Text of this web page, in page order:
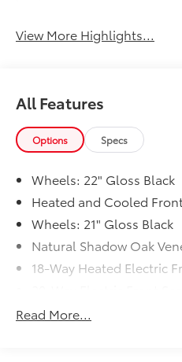
View More Highlights...
All Features
Options Specs
Wheels: 22" Gloss Black
Heated and Cooled
Wheels: 21" Gloss Black
Natural Shadow Oak
18-Way Heated Electric
Discovery Handover Pack
Read More...